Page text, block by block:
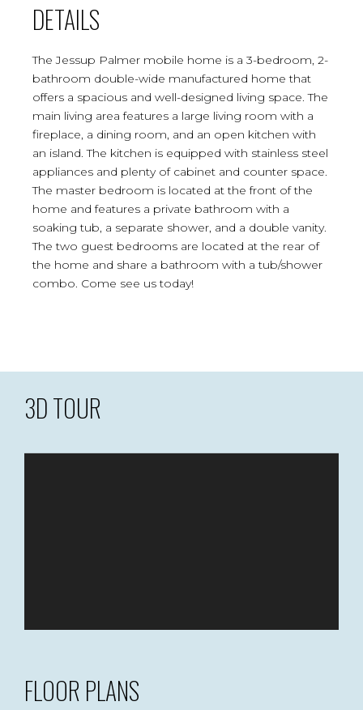
DETAILS
The Jessup Palmer mobile home is a 3-bedroom, 2-
bathroom double-wide manufactured home that
offers a spacious and well-designed living space. The
main living area features a large living room with a
fireplace, a dining room, and an open kitchen with
an island. The kitchen is equipped with stainless steel
appliances and plenty of cabinet and counter space.
The master bedroom is located at the front of the
home and features a private bathroom with a
soaking tub, a separate shower, and a double vanity.
The two guest bedrooms are located at the rear of
the home and share a bathroom with a tub/shower
combo. Come see us today!
3D TOUR
FLOOR PLANS